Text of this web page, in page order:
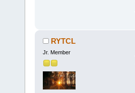
RYTCL
Jr. Member